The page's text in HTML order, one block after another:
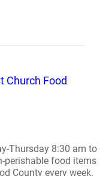
Church Food
Thursday 8:30 am to
perishable food items
County every week.